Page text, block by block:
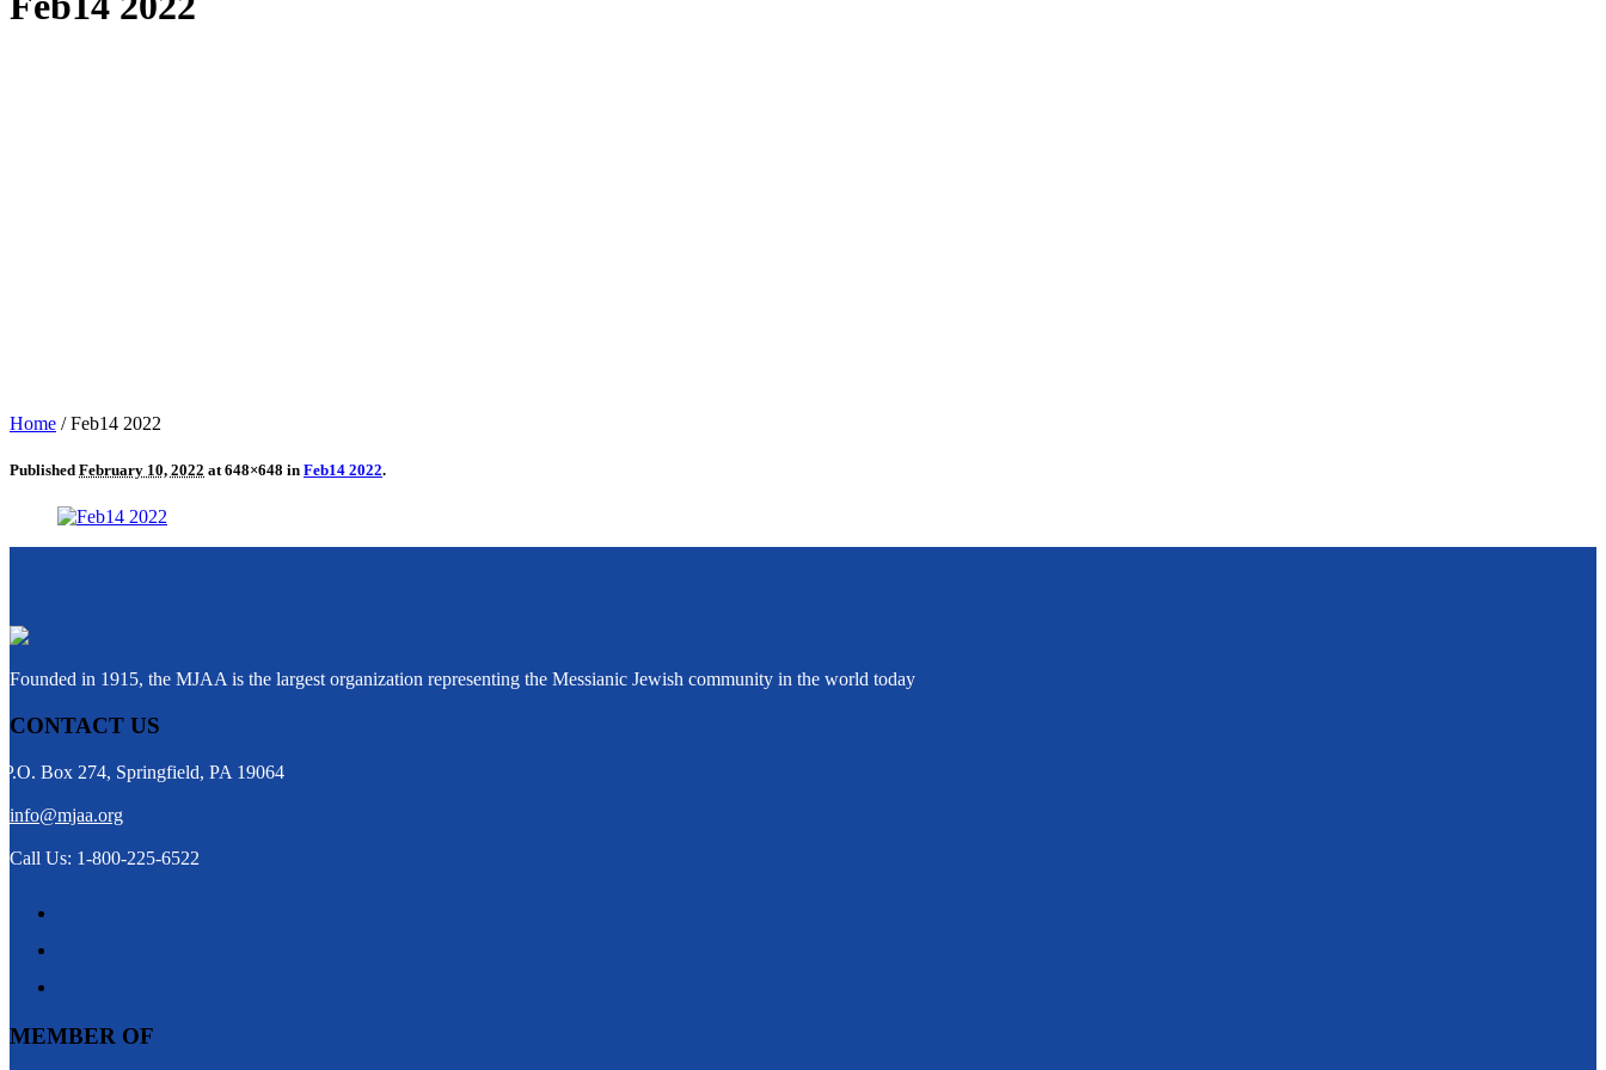
Home /Feb14 2022
Published February 10, 2022 at 648×648 in Feb14 2022.
Founded in 1915, the MJAA is the largest organization representing the Messianic Jewish community in the world today
CONTACT US
P.O. Box 274, Springfield, PA 19064
info@mjaa.org
Call Us: 1-800-225-6522
MEMBER OF